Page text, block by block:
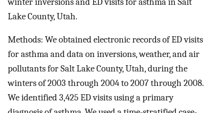
Lake County, Utah.
Methods: We obtained electronic records of ED visits
for asthma and data on inversions, weather, and air
pollutants for Salt Lake County, Utah, during the
winters of 2003 through 2004 to 2007 through 2008.
We identified 3,425 ED visits using a primary